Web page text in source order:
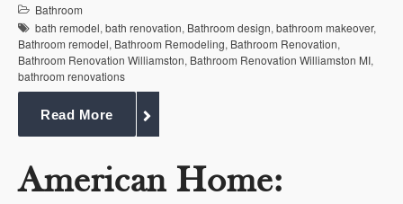
Bathroom
bath remodel, bath renovation, Bathroom design, bathroom makeover,
Bathroom remodel, Bathroom Remodeling, Bathroom Renovation,
Bathroom Renovation Williamston, Bathroom Renovation Williamston MI,
bathroom renovations
Read More
American Home: